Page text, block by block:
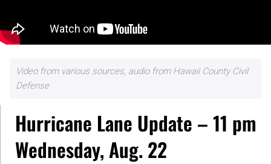
Video from various sources, audio from Hawaii County Civil
Defense
Hurricane Lane Update – 11 pm
Wednesday, Aug. 22